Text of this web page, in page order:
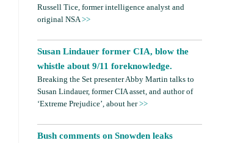
Russell Tice, former intelligence analyst and
original NSA >>
Susan Lindauer former CIA, blow the
whistle about 9/11 foreknowledge.
Breaking the Set presenter Abby Martin talks to
Susan Lindauer, former CIA asset, and author of
‘Extreme Prejudice’, about her>>
Bush comments on Snowden leaks